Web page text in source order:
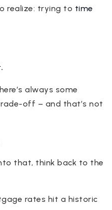
realize: trying to time
always some
off – and that’s not
that, think back to the
rates hit a historic